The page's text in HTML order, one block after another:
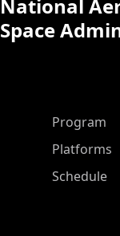
National
Space
ASP Main
Program
Platforms
Schedule